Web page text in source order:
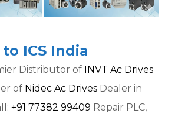
ICS India
Distributor of
INVT Ac Drives
of Nidec Ac Drives Dealer in
+91 77382 99409 Repair PLC,